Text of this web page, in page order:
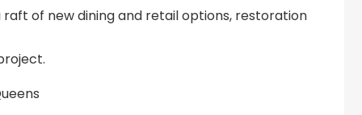
of new dining and retail options, restoration